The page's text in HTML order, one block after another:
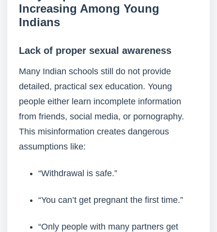
Increasing Among Young
Indians
Lack of proper sexual awareness
Many Indian schools still do not provide
detailed, practical sex education. Young
people either learn incomplete information
from friends, social media, or pornography.
This misinformation creates dangerous
assumptions like:
“Withdrawal is safe.”
“You can’t get pregnant the first time.”
“Only people with many partners get